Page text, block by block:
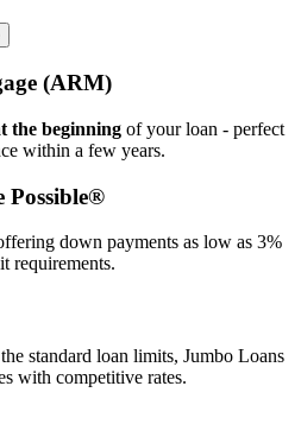
(ARM)
the beginning of your loan - perfect
within a few years.
Possible®
down payments as low as 3%
requirements.
standard loan limits, Jumbo Loans
with competitive rates.